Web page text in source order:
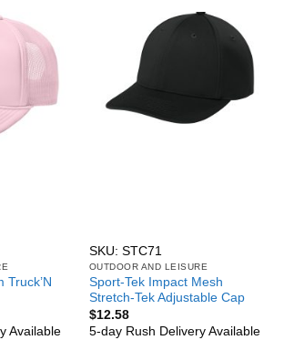
Truck’N
Available
SKU: STC71
OUTDOOR AND LEISURE
Sport-Tek Impact Mesh
Stretch-Tek Adjustable Cap
$12.58
5-day Rush Delivery Available